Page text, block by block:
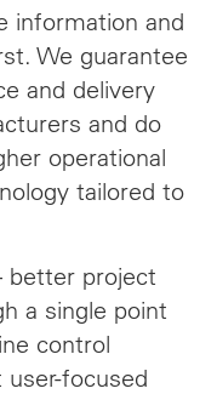
information and
We guarantee
and delivery
and do
operational
tailored to
better project
a single point
control
focused